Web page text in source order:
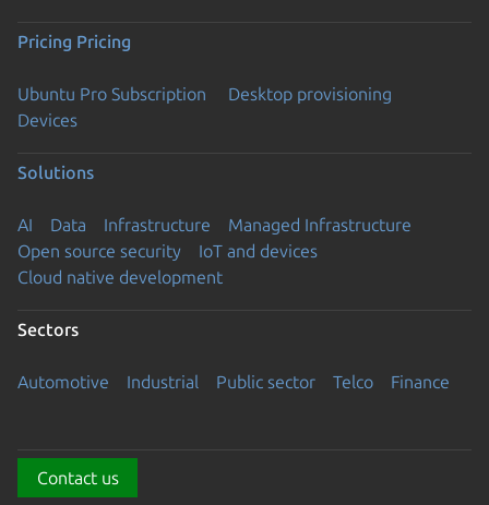
Pricing Pricing
Ubuntu Pro Subscription
Desktop provisioning
Devices
Solutions
AI Data Infrastructure
Managed Infrastructure
Open source security
IoT and devices
Cloud native development
Sectors
Automotive Industrial Public sector Telco Finance
Contact us